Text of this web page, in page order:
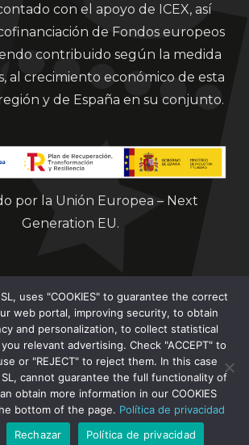
con el apoyo de ICEX, así
de Fondos europeos
contribuido según la medida
al crecimiento económico de esta
y de España en su conjunto.
por la Unión Europea – Next
Generation EU.
Clorian 2021
SL, uses "COOKIES" to guarantee the correct
web portal, improving security, to obtain
and personalization, to collect statistical
relevant advertising. Check "ACCEPT" to
or "REJECT" to reject them. In this case
SL, cannot guarantee the full functionality of
obtain more information in our COOKIES
bottom of the page. Política de privacidad
Rechazar Política de privacidad